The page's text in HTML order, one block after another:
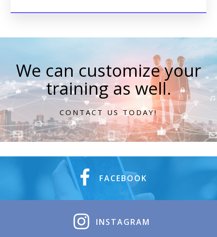
We can customize your
training as well.
CONTACT US TODAY!
FACEBOOK
INSTAGRAM